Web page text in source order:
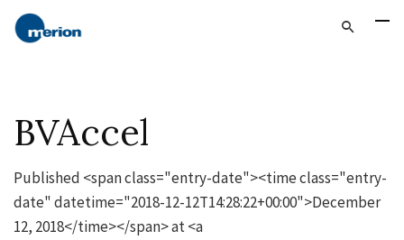
BVAccel
Published <span class="entry-date"><time class="entry-
date" datetime="2018-12-12T14:28:22+00:00">December
12, 2018</time></span> at <a